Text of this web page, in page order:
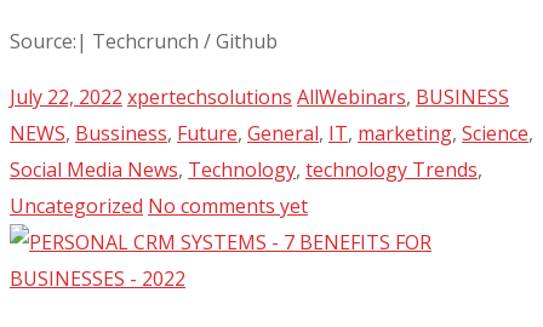
Source:| Techcrunch / Github
July 22, 2022 xpertechsolutions AllWebinars, BUSINESS
NEWS, Bussiness, Future, General, IT, marketing, Science,
Social Media News, Technology, technology Trends,
Uncategorized No comments yet